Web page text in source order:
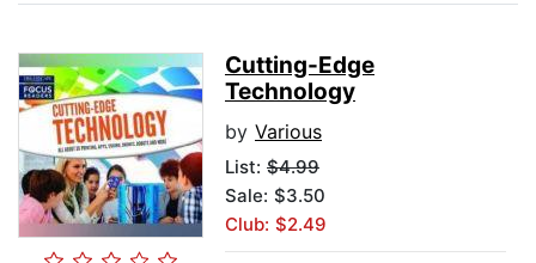
Cutting-Edge
Technology
by Various
List: $4.99
Sale: $3.50
Club: $2.49